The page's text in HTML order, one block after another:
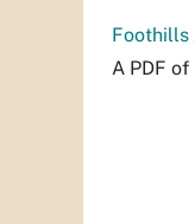
Foothills
A PDF